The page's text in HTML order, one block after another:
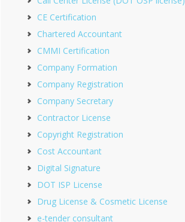
CE Certification
Chartered Accountant
CMMI Certification
Company Formation
Company Registration
Company Secretary
Contractor License
Copyright Registration
Cost Accountant
Digital Signature
DOT ISP License
Drug License & Cosmetic License
e-tender consultant